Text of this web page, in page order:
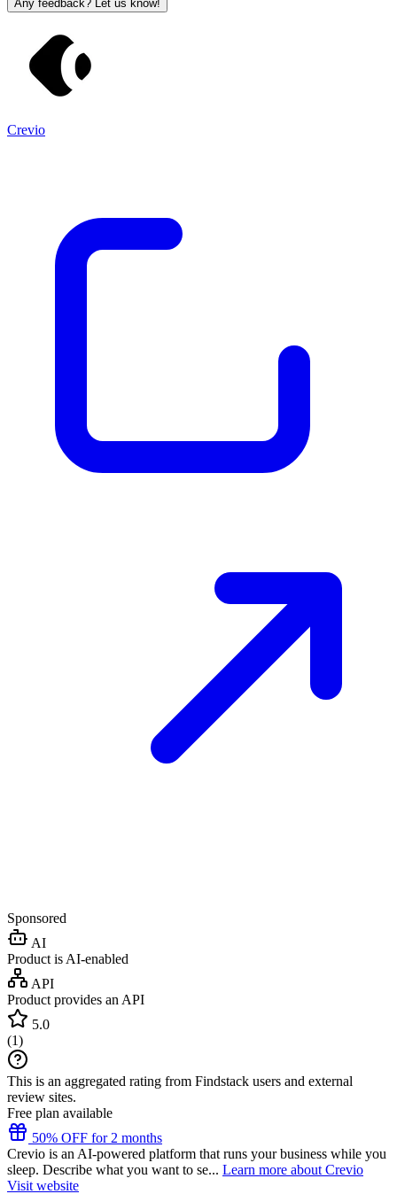
Any feedback? Let us know!
Crevio
Sponsored
AI
Product is AI-enabled
API
Product provides an API
5.0
(1)
This is an aggregated rating from Findstack users and external
review sites.
Free plan available
50% OFF for 2 months
Crevio is an AI-powered platform that runs your business while you
sleep. Describe what you want to se... Learn more about Crevio
Visit website